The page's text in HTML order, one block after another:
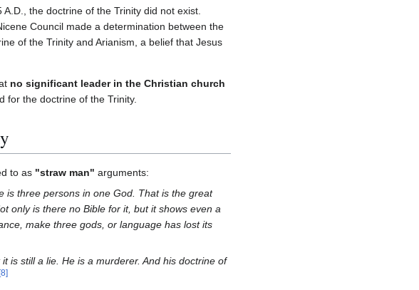
the doctrine of the Trinity did not exist.
Council made a determination between the
of the Trinity and Arianism, a belief that Jesus
no significant leader in the Christian church
for the doctrine of the Trinity.
to as "straw man" arguments:
is three persons in one God. That is the great
only is there no Bible for it, but it shows even a
make three gods, or language has lost its
is still a lie. He is a murderer. And his doctrine of
[8]